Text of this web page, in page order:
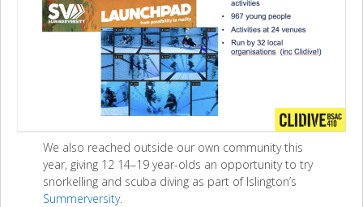
We also reached outside our own community this
year, giving 12 14–19 year-olds an opportunity to try
snorkelling and scuba diving as part of Islington’s
Summerversity.